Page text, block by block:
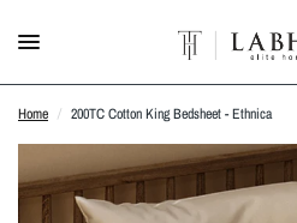
Home / 200TC Cotton King Bedsheet - Ethnica